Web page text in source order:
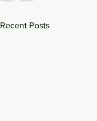
Recent Posts